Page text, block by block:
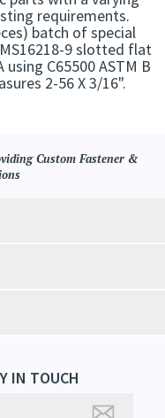
requirements.
batch of special
9 slotted flat
C65500 ASTM B
2-56 X 3/16".
Custom Fastener &
IN TOUCH